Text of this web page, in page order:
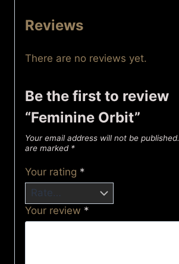
Reviews
There are no reviews yet.
Be the first to review
“Feminine Orbit”
Your email address will not be published.
are marked *
Your rating *
Your review *